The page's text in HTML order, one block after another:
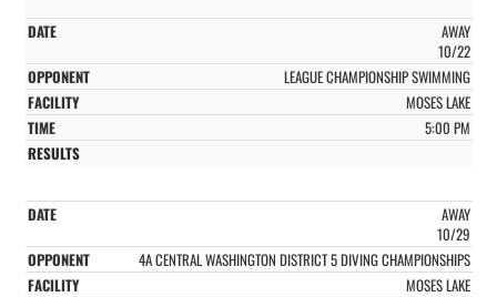
AWAY
10/22
LEAGUE CHAMPIONSHIP SWIMMING
MOSES LAKE
5:00 PM
AWAY
10/29
4A CENTRAL WASHINGTON DISTRICT 5 DIVING CHAMPIONSHIPS
MOSES LAKE